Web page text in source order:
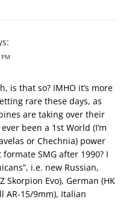
is that so? IMHO it’s more
rare these days, as
are taking over their
been a 1st World (I’m
or Chechnia) power
SMG after 1990? I
i.e. new Russian,
Skorpion Evo), German (HK
AR-15/9mm), Italian